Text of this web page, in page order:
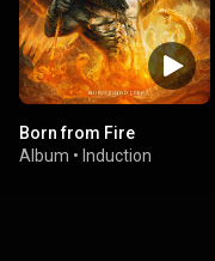
Born from Fire
Album • Induction